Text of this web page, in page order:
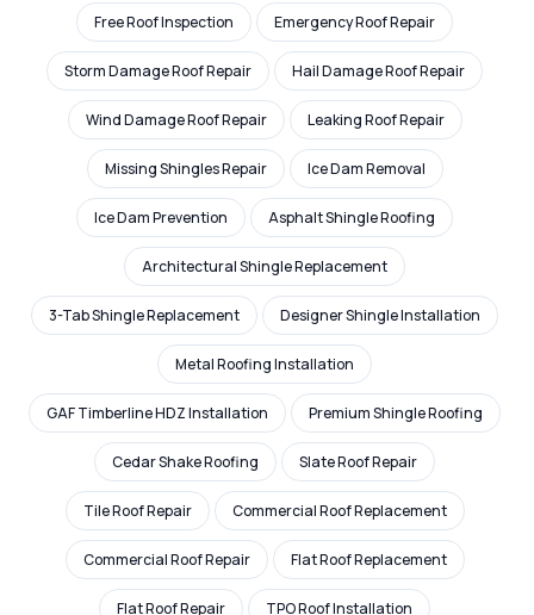
Free Roof Inspection Emergency Roof Repair
Storm Damage Roof Repair Hail Damage Roof Repair
Wind Damage Roof Repair Leaking Roof Repair
Missing Shingles Repair Ice Dam Removal
Ice Dam Prevention Asphalt Shingle Roofing
Architectural Shingle Replacement
3-Tab Shingle Replacement Designer Shingle Installation
Metal Roofing Installation
GAF Timberline HDZ Installation Premium Shingle Roofing
Cedar Shake Roofing Slate Roof Repair
Tile Roof Repair Commercial Roof Replacement
Commercial Roof Repair Flat Roof Replacement
Flat Roof Repair TPO Roof Installation